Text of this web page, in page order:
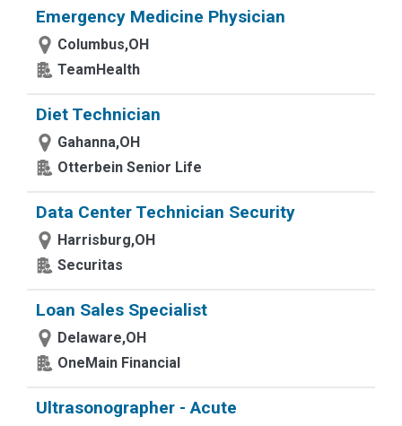
Emergency Medicine Physician
Columbus,OH
TeamHealth
Diet Technician
Gahanna,OH
Otterbein Senior Life
Data Center Technician Security
Harrisburg,OH
Securitas
Loan Sales Specialist
Delaware,OH
OneMain Financial
Ultrasonographer - Acute